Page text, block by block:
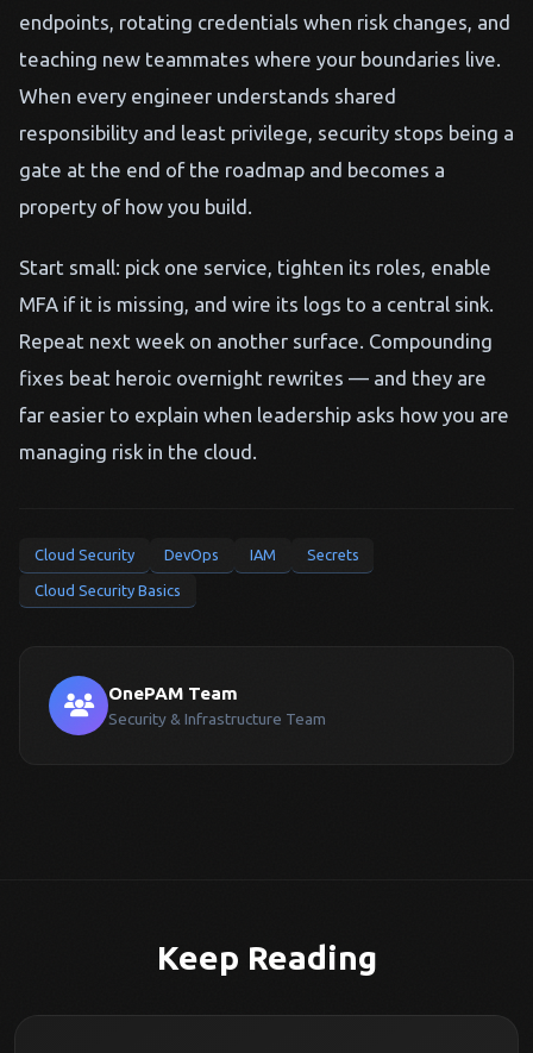
endpoints, rotating credentials when risk changes, and
teaching new teammates where your boundaries live.
When every engineer understands shared
responsibility and least privilege, security stops being a
gate at the end of the roadmap and becomes a
property of how you build.
Start small: pick one service, tighten its roles, enable
MFA if it is missing, and wire its logs to a central sink.
Repeat next week on another surface. Compounding
fixes beat heroic overnight rewrites — and they are
far easier to explain when leadership asks how you are
managing risk in the cloud.
Cloud Security DevOps IAM Secrets
Cloud Security Basics
OnePAM Team
Security & Infrastructure Team
Keep Reading